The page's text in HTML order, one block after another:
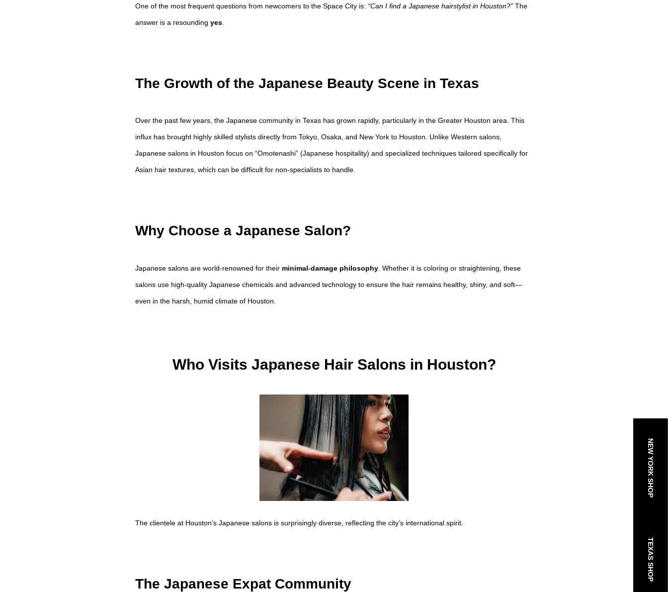
NEW YORK SHOP
TEXAS SHOP
One of the most frequent questions from newcomers to the Space City is: “Can I find a Japanese hairstylist in Houston?” The
answer is a resounding yes
The Growth of the Japanese Beauty Scene in Texas
Over the past few years, the Japanese community in Texas has grown rapidly, particularly in the Greater Houston area. This
influx has brought highly skilled stylists directly from Tokyo, Osaka, and New York to Houston. Unlike Western salons,
Japanese salons in Houston focus on “Omotenashi” (Japanese hospitality) and specialized techniques tailored specifically for
Asian hair textures, which can be difficult for non-specialists to handle.
Why Choose a Japanese Salon?
Japanese salons are world-renowned for their minimal-damage philosophy . Whether it is coloring or straightening, these
salons use high-quality Japanese chemicals and advanced technology to ensure the hair remains healthy, shiny, and soft—
even in the harsh, humid climate of Houston.
Who Visits Japanese Hair Salons in Houston?
The clientele at Houston’s Japanese salons is surprisingly diverse, reflecting the city’s international spirit.
The Japanese Expat Community